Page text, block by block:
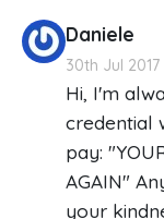
Daniele
30th Jul
Hi, I'm
credential
pay:
AGAIN"
your